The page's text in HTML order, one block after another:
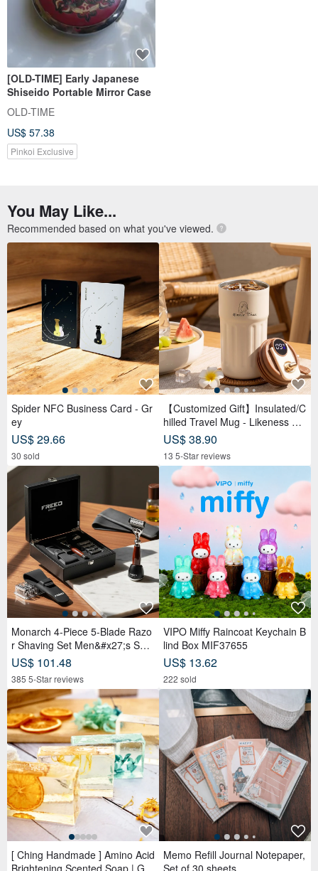
[OLD-TIME] Early Japanese
Shiseido Portable Mirror Case
OLD-TIME
US$ 57.38
Pinkoi Exclusive
You May Like...
Recommended based on what you've viewed.
Spider NFC Business Card - Gr
ey
US$ 29.66
30 sold
Monarch 4-Piece 5-Blade Razo
r Shaving Set Men&#x27;s Safe
ty Razor Grooming Gift
US$ 101.48
385 5-Star reviews
[ Ching Handmade ] Amino Acid
【Customized Gift】Insulated/C
hilled Travel Mug - Likeness Dr
awing - Personalized Portrait -
Birthday Gift for Friends
US$ 38.90
13 5-Star reviews
VIPO Miffy Raincoat Keychain B
lind Box MIF37655
US$ 13.62
222 sold
Memo Refill Journal Notepaper,